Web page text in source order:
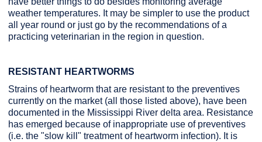
weather temperatures. It may be simpler to use the product
all year round or just go by the recommendations of a
practicing veterinarian in the region in question.
RESISTANT HEARTWORMS
Strains of heartworm that are resistant to the preventives
currently on the market (all those listed above), have been
documented in the Mississippi River delta area. Resistance
has emerged because of inappropriate use of preventives
(i.e. the "slow kill" treatment of heartworm infection). It is